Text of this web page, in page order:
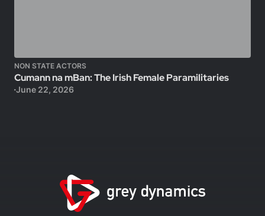
NON STATE ACTORS
Cumann na mBan: The Irish Female Paramilitaries
June 22, 2026